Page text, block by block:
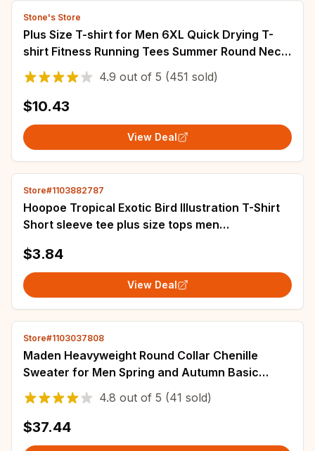
Stone's Store
Plus Size T-shirt for Men 6XL Quick Drying T-
shirt Fitness Running Tees Summer Round Neck
Short Sleeve Tops 110-175kg
4.9 out of 5 (451 sold)
$10.43
View Deal
Store#1103882787
Hoopoe Tropical Exotic Bird Illustration T-Shirt
Short sleeve tee plus size tops men
$3.84
View Deal
Store#1103037808
Maden Heavyweight Round Collar Chenille
Sweater for Men Spring and Autumn Basic
Styles Long-sleeved Pullover Navy Blue T-shirts
4.8 out of 5 (41 sold)
$37.44